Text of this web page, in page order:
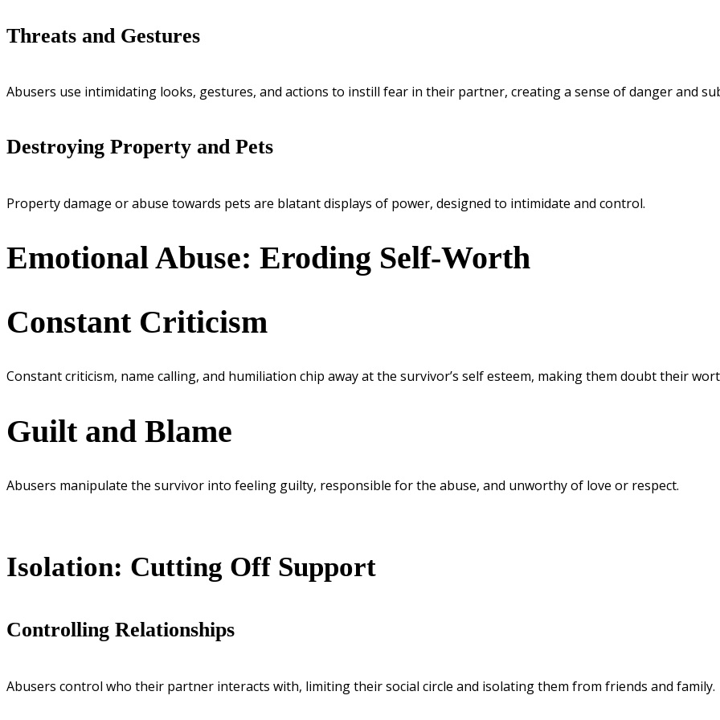
Threats and Gestures
Abusers use intimidating looks, gestures, and actions to instill fear in their partner, creating a sense of danger and
Destroying Property and Pets
Property damage or abuse towards pets are blatant displays of power, designed to intimidate and control.
Emotional Abuse: Eroding Self-Worth
Constant Criticism
Constant criticism, name calling, and humiliation chip away at the survivor’s self esteem, making them doubt their
Guilt and Blame
Abusers manipulate the survivor into feeling guilty, responsible for the abuse, and unworthy of love or respect.
Isolation: Cutting Off Support
Controlling Relationships
Abusers control who their partner interacts with, limiting their social circle and isolating them from friends and family.